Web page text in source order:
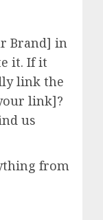
Brand] in
it. If it
link the
link]?
us
from